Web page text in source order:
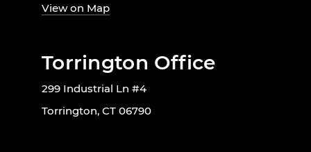
View on Map
Torrington Office
299 Industrial Ln #4
Torrington, CT 06790